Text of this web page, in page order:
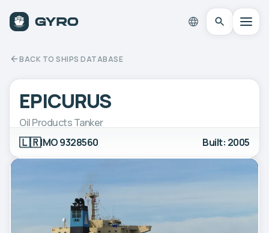
BACK TO SHIPS DATABASE
EPICURUS
Oil Products Tanker
🇱🇷IMO 9328560 Built: 2005